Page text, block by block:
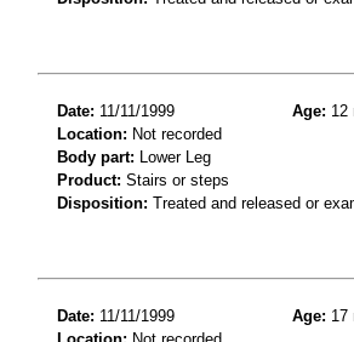
Date: 11/11/1999 Age: 12
Location: Not recorded
Body part: Lower Leg
Product: Stairs or steps
Disposition: Treated and released or
Date: 11/11/1999 Age: 17